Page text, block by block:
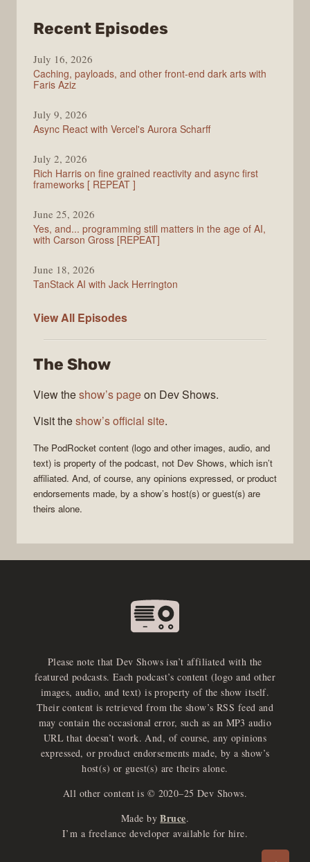
Recent Episodes
July 16, 2026
Caching, payloads, and other front-end dark arts with
Faris Aziz
July 9, 2026
Async React with Vercel's Aurora Scharff
July 2, 2026
Rich Harris on fine grained reactivity and async first
frameworks [ REPEAT ]
June 25, 2026
Yes, and... programming still matters in the age of AI,
with Carson Gross [REPEAT]
June 18, 2026
TanStack AI with Jack Herrington
View All PodRocket
Episodes
The Show
View theshow’s pageon Dev Shows.
Visit theshow’s official site.
The PodRocket content (logo and other images, audio, and
text) is property of the podcast, not Dev Shows, which isn’t
affiliated. And, of course, any opinions expressed, or product
endorsements made, by a show’s host(s) or guest(s) are
theirs alone.
Please note that Dev Shows isn’t affiliated with the
featured podcasts. Each podcast’s content (logo and other
images, audio, and text) is property of the show itself.
Their content is retrieved from the show’s RSS feed and
may contain the occasional error, such as an MP3 audio
URL that doesn’t work. And, of course, any opinions
expressed, or product endorsements made, by a show’s
host(s) or guest(s) are theirs alone.
All other content is © 2020–25 Dev Shows.
Made by Bruce.
I’m a freelance developer available for hire.
e
x
p
an
d
a
u
d
io
p
l
a
yer